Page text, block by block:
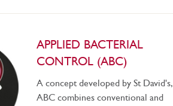
APPLIED BACTERIAL
CONTROL (ABC)
A concept developed by St David's,
ABC combines conventional and